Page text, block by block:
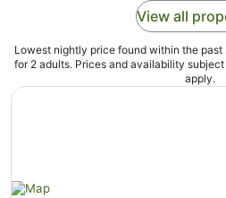
View all
Lowest nightly price found within the past
for 2 adults. Prices and availability
apply.